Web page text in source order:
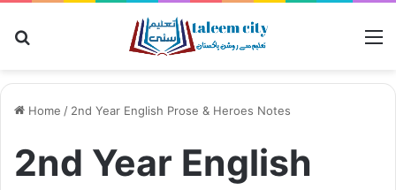
Home / 2nd Year English Prose & Heroes Notes
2nd Year English